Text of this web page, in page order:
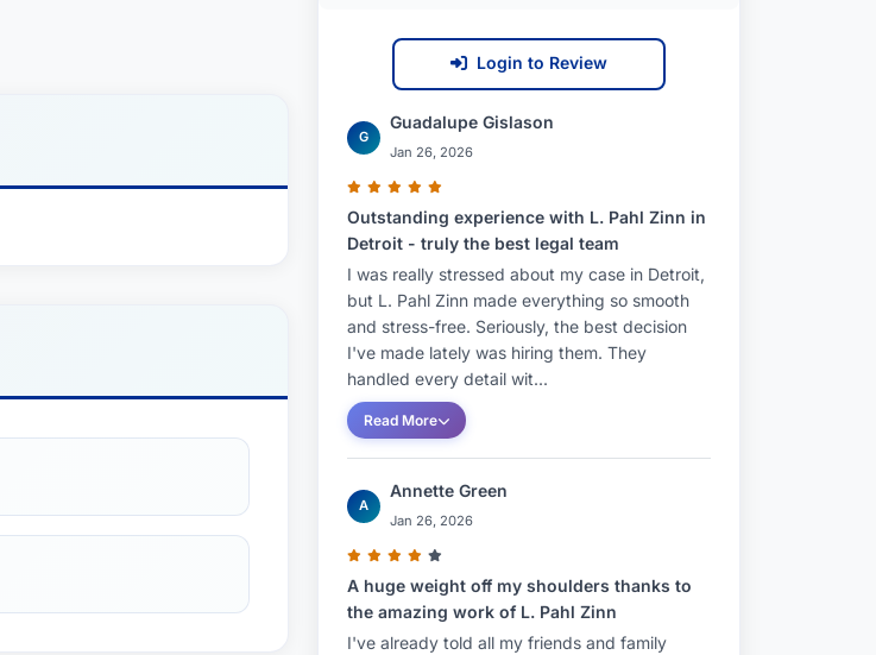
Login to Review
G
Guadalupe Gislason
Jan 26, 2026
Outstanding experience with L. Pahl Zinn in
Detroit - truly the best legal team
I was really stressed about my case in Detroit,
but L. Pahl Zinn made everything so smooth
and stress-free. Seriously, the best decision
I've made lately was hiring them. They
handled every detail wit...
Read More
A
Annette Green
Jan 26, 2026
A huge weight off my shoulders thanks to
the amazing work of L. Pahl Zinn
I've already told all my friends and family